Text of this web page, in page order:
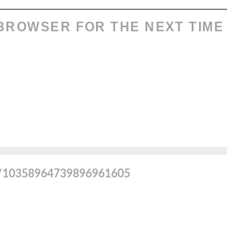
FOR THE NEXT TIME I